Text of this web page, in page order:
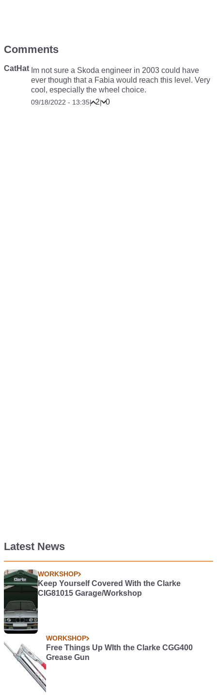
Comments
CatHat Im not sure a Skoda engineer in 2003 could have
ever though that a Fabia would reach this level. Very
cool, especially the wheel choice.
09/18/2022 - 13:35| 2| 0
Latest News
WORKSHOP
Keep Yourself Covered With the Clarke
CIG81015 Garage/Workshop
WORKSHOP
Free Things Up WIth the Clarke CGG400
Grease Gun